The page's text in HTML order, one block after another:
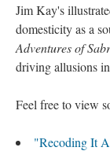
Jim Kay's
domesticity as a
Adventures of
driving allusions
Feel free to view
"Recoding It